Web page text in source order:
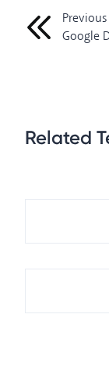
Google
Related